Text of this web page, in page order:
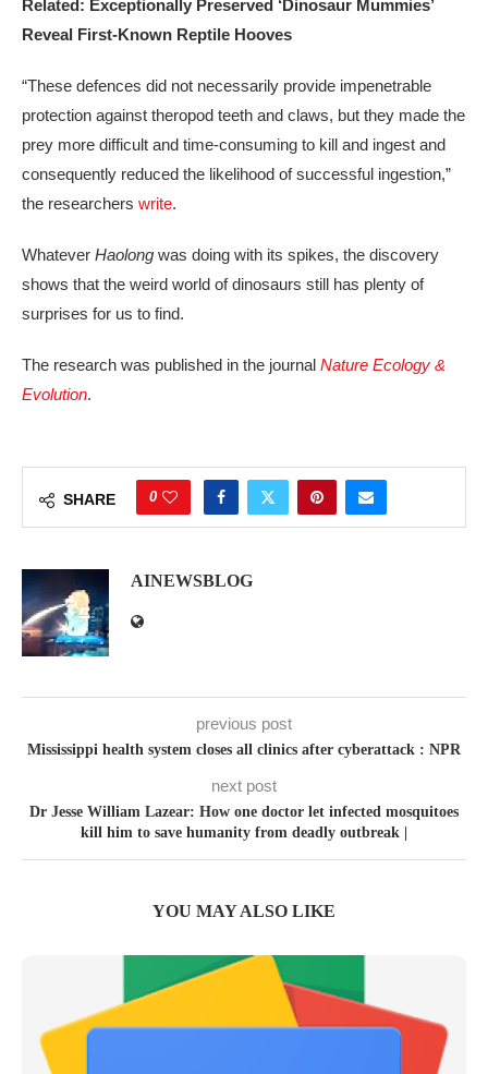
Related: Exceptionally Preserved ‘Dinosaur Mummies’
Reveal First-Known Reptile Hooves
“These defences did not necessarily provide impenetrable
protection against theropod teeth and claws, but they made the
prey more difficult and time-consuming to kill and ingest and
consequently reduced the likelihood of successful ingestion,”
the researchers write.
Whatever Haolong was doing with its spikes, the discovery
shows that the weird world of dinosaurs still has plenty of
surprises for us to find.
The research was published in the journal Nature Ecology &
Evolution.
SHARE 0
AINEWSBLOG
previous post
Mississippi health system closes all clinics after cyberattack : NPR
next post
Dr Jesse William Lazear: How one doctor let infected mosquitoes
kill him to save humanity from deadly outbreak |
YOU MAY ALSO LIKE